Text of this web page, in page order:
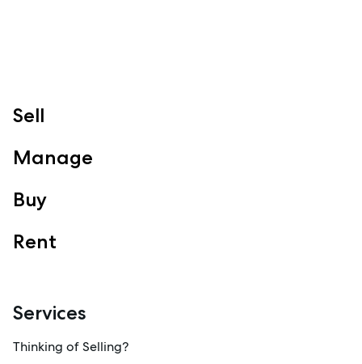
Sell
Manage
Buy
Rent
Services
Thinking of Selling?